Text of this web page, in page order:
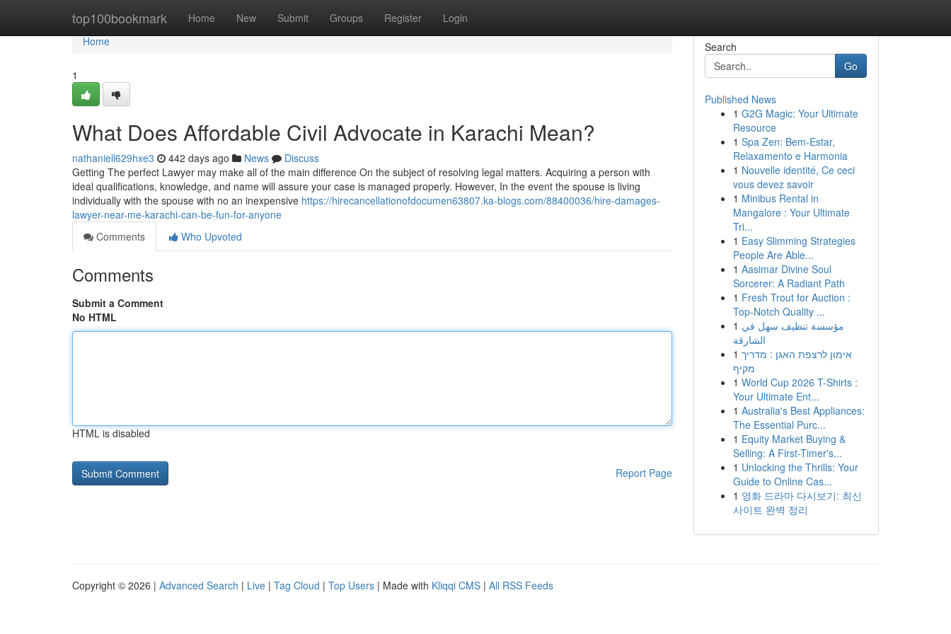
top100bookmark Home New Submit Groups Register Login
Home
Home
1
What Does Affordable Civil Advocate in Karachi Mean?
nathaniell629hxe3 442 days ago News
Discuss
Getting The perfect Lawyer may make all of the main difference On the subject of resolving legal matters. Acquiring a person with
ideal qualifications, knowledge, and name will assure your case is managed properly. However, In the event the spouse is living
individually with the spouse with no an inexpensive https://hirecancellationofdocumen63807.ka-blogs.com/88400036/hire-damages-
lawyer-near-me-karachi-can-be-fun-for-anyone
Comments
Who Upvoted
Comments
Submit a Comment
No HTML
HTML is disabled
Report Page
Search
Go
Published News
1 G2G Magic: Your Ultimate
Resource
1 Spa Zen: Bem-Estar,
Relaxamento e Harmonia
1 Nouvelle identité, Ce ceci
vous devez savoir
1 Minibus Rental in
Mangalore : Your Ultimate
Tri...
1 Easy Slimming Strategies
People Are Able...
1 Aasimar Divine Soul
Sorcerer: A Radiant Path
1 Fresh Trout for Auction :
Top-Notch Quality ...
1 مؤسسة تنظيف سهل في
الشارقة
1 אימון לרצפת האגן : מדריך
מקיף
1 World Cup 2026 T-Shirts :
Your Ultimate Ent...
1 Australia's Best Appliances:
The Essential Purc...
1 Equity Market Buying &
Selling: A First-Timer's...
1 Unlocking the Thrills: Your
Guide to Online Cas...
1 영화 드라마 다시보기: 최신
사이트 완벽 정리
Copyright © 2026 | Advanced Search | Live | Tag Cloud | Top Users | Made with Kliqqi CMS | All RSS Feeds